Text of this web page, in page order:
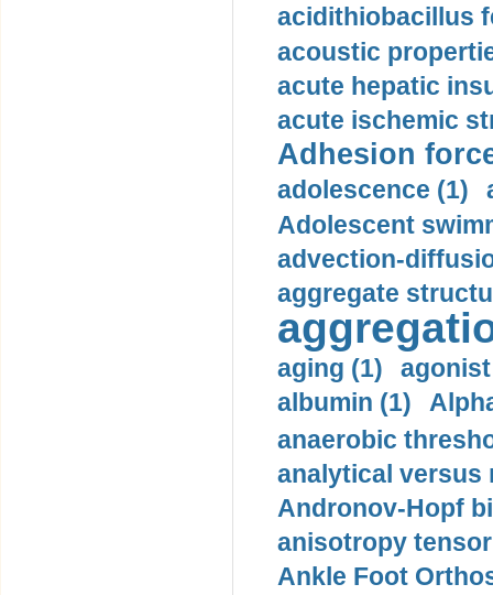
acidithiobacillus
acoustic
acute hepatic
acute ischemic
Adhesion
adolescence (1)
Adolescent
advection-
aggregate
aging (1)
albumin (1)
anaerobic
analytical versus
Andronov-Hopf
anisotropy
Ankle Foot